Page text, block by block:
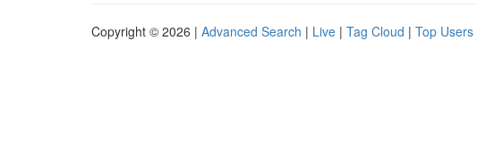
Copyright © 2026 | Advanced Search | Live | Tag Cloud | Top Users